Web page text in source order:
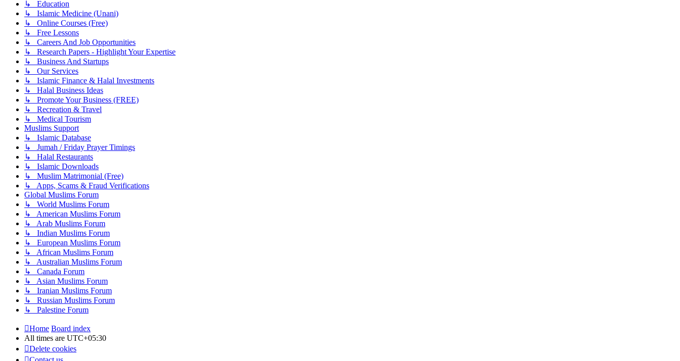
↳ Education
↳ Islamic Medicine (Unani)
↳ Online Courses (Free)
↳ Free Lessons
↳ Careers And Job Opportunities
↳ Research Papers - Highlight Your Expertise
↳ Business And Startups
↳ Our Services
↳ Islamic Finance & Halal Investments
↳ Halal Business Ideas
↳ Promote Your Business (FREE)
↳ Recreation & Travel
↳ Medical Tourism
Muslims Support
↳ Islamic Database
↳ Jumah / Friday Prayer Timings
↳ Halal Restaurants
↳ Islamic Downloads
↳ Muslim Matrimonial (Free)
↳ Apps, Scams & Fraud Verifications
Global Muslims Forum
↳ World Muslims Forum
↳ American Muslims Forum
↳ Arab Muslims Forum
↳ Indian Muslims Forum
↳ European Muslims Forum
↳ African Muslims Forum
↳ Australian Muslims Forum
↳ Canada Forum
↳ Asian Muslims Forum
↳ Iranian Muslims Forum
↳ Russian Muslims Forum
↳ Palestine Forum
Home Board index
All times are UTC+05:30
Delete cookies